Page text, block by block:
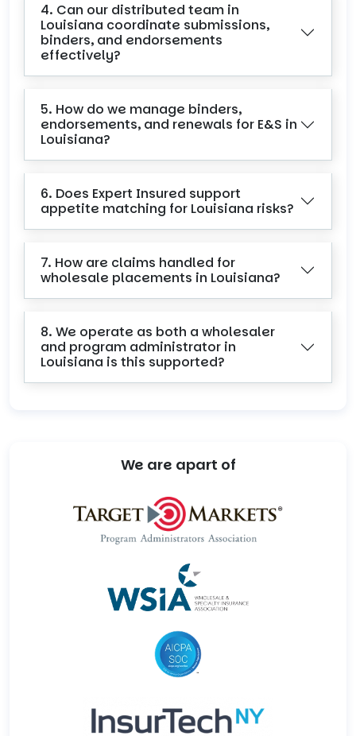
4. Can our distributed team in
Louisiana coordinate submissions,
binders, and endorsements
effectively?
5. How do we manage binders,
endorsements, and renewals for E&S in
Louisiana?
6. Does Expert Insured support
appetite matching for Louisiana risks?
7. How are claims handled for
wholesale placements in Louisiana?
8. We operate as both a wholesaler
and program administrator in
Louisiana is this supported?
We are apart of